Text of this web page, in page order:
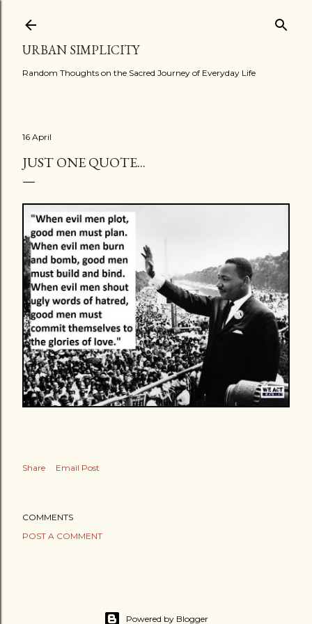
URBAN SIMPLICITY
Random Thoughts on the Sacred Journey of Everyday Life
16 April
JUST ONE QUOTE...
Share Email Post
COMMENTS
POST A COMMENT
Powered by Blogger